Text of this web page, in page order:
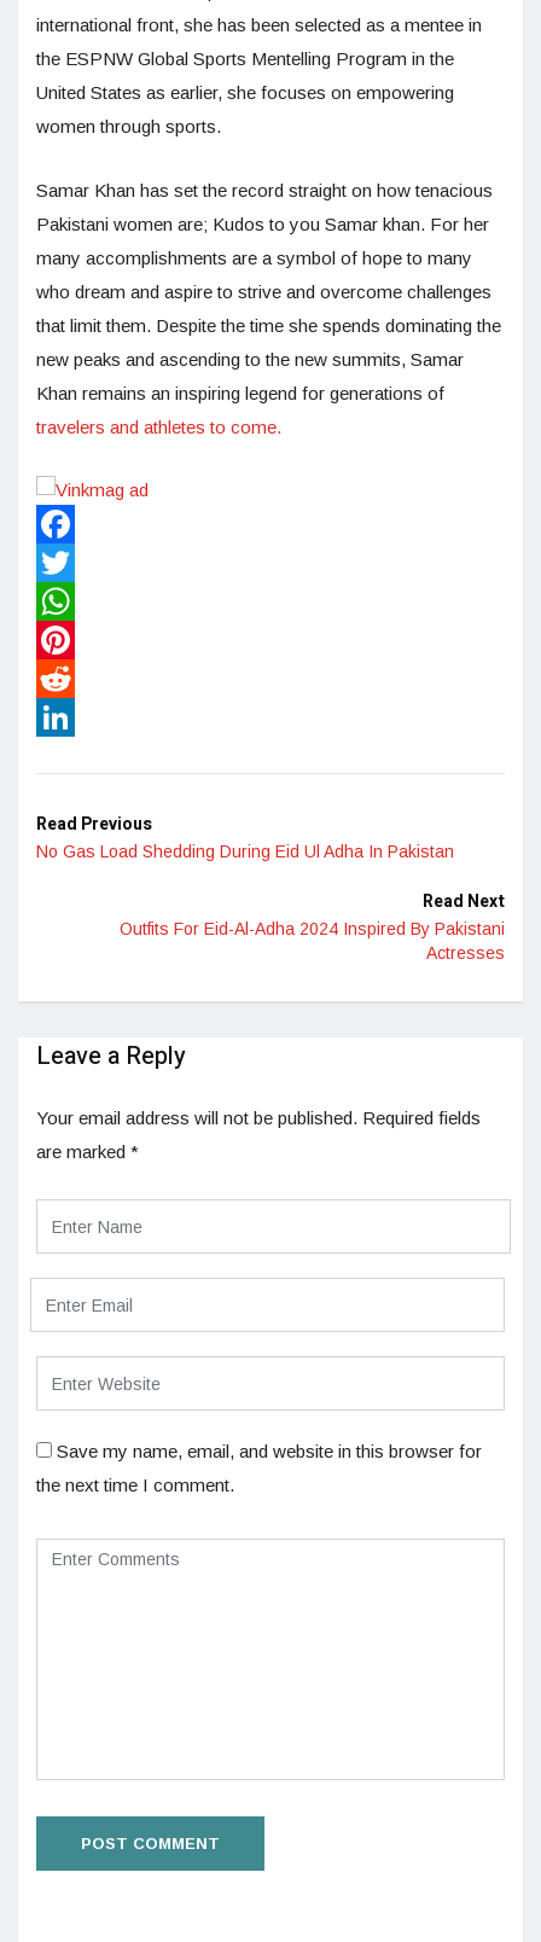
international front, she has been selected as a mentee in
the ESPNW Global Sports Mentelling Program in the
United States as earlier, she focuses on empowering
women through sports.
Samar Khan has set the record straight on how tenacious
Pakistani women are; Kudos to you Samar khan. For her
many accomplishments are a symbol of hope to many
who dream and aspire to strive and overcome challenges
that limit them. Despite the time she spends dominating the
new peaks and ascending to the new summits, Samar
Khan remains an inspiring legend for generations of
travelers and athletes to come.
Facebook
Twitter
WhatsApp
Pinterest
Reddit
Read Previous
No Gas Load Shedding During Eid Ul Adha In Pakistan
Read Next
Outfits For Eid-Al-Adha 2024 Inspired By Pakistani
Actresses
Leave a Reply
Your email address will not be published. Required fields
are marked *
Save my name, email, and website in this browser for
the next time I comment.